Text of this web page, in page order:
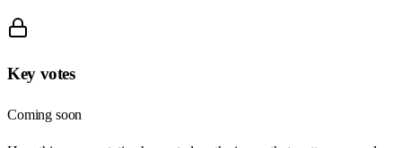
Key votes
Coming soon